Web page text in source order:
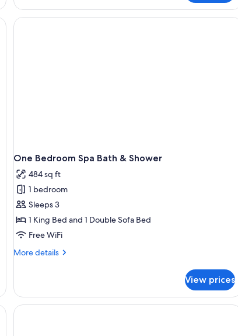
3
Bedrooms
One Bedroom Spa Bath & Shower
484 sq ft
1 bedroom
Sleeps 3
1 King Bed and 1 Double Sofa Bed
Free WiFi
More details
More
Bedroom
Spa
Bath
View prices